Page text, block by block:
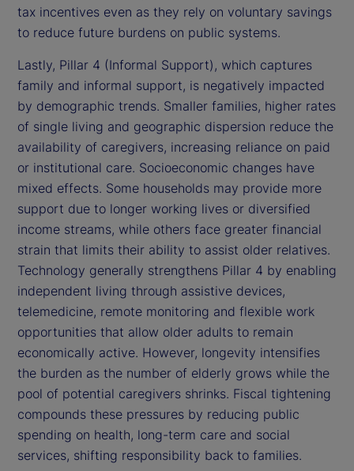
tax incentives even as they rely on voluntary savings
to reduce future burdens on public systems.
Lastly, Pillar 4 (Informal Support), which captures
family and informal support, is negatively impacted
by demographic trends. Smaller families, higher rates
of single living and geographic dispersion reduce the
availability of caregivers, increasing reliance on paid
or institutional care. Socioeconomic changes have
mixed effects. Some households may provide more
support due to longer working lives or diversified
income streams, while others face greater financial
strain that limits their ability to assist older relatives.
Technology generally strengthens Pillar 4 by enabling
independent living through assistive devices,
telemedicine, remote monitoring and flexible work
opportunities that allow older adults to remain
economically active. However, longevity intensifies
the burden as the number of elderly grows while the
pool of potential caregivers shrinks. Fiscal tightening
compounds these pressures by reducing public
spending on health, long-term care and social
services, shifting responsibility back to families.